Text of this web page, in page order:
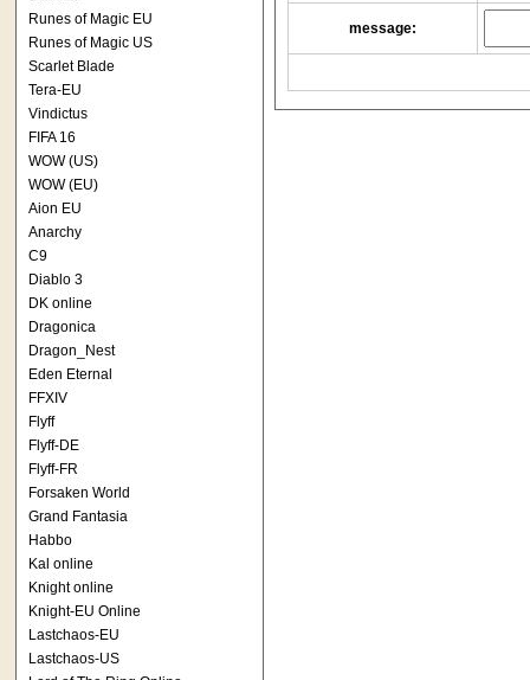
Runes of Magic EU
Runes of Magic US
Scarlet Blade
Tera-EU
Vindictus
FIFA 16
WOW (US)
WOW (EU)
Aion EU
Anarchy
C9
Diablo 3
DK online
Dragonica
Dragon_Nest
Eden Eternal
FFXIV
Flyff
Flyff-DE
Flyff-FR
Forsaken World
Grand Fantasia
Habbo
Kal online
Knight online
Knight-EU Online
Lastchaos-EU
Lastchaos-US
message: